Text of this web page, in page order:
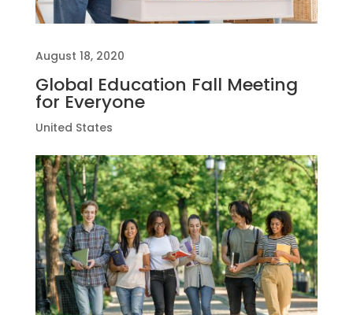
August 18, 2020
Global Education Fall Meeting
for Everyone
United States